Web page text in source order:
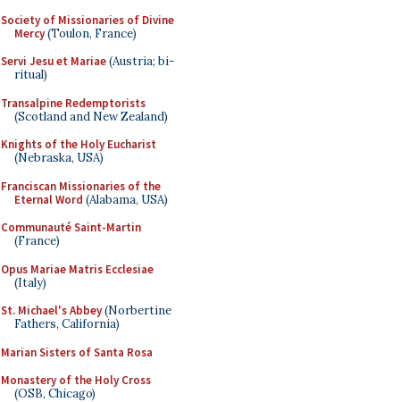
Society of Missionaries of Divine
Mercy(Toulon, France)
Servi Jesu et Mariae(Austria; bi-
ritual)
Transalpine Redemptorists
(Scotland and New Zealand)
Knights of the Holy Eucharist
(Nebraska, USA)
Franciscan Missionaries of the
Eternal Word (Alabama, USA)
Communauté Saint-Martin
(France)
Opus Mariae Matris Ecclesiae
(Italy)
St. Michael's Abbey(Norbertine
Fathers, California)
Marian Sisters of Santa Rosa
Monastery of the Holy Cross
(OSB, Chicago)